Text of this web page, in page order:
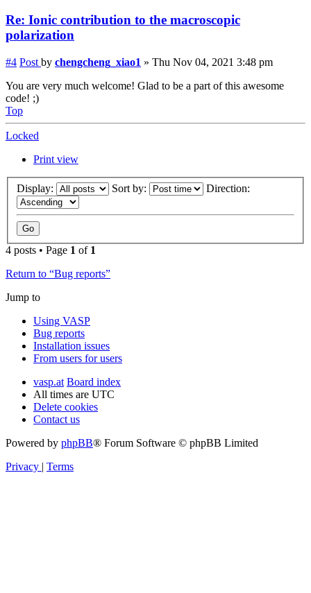
Re: Ionic contribution to the macroscopic
polarization
#4 Post by chengcheng_xiao1 » Thu Nov 04, 2021 3:48 pm
You are very much welcome! Glad to be a part of this awesome
code! ;)
Top
Locked
Print view
Display: Sort by: Direction:
4 posts • Page 1 of 1
Return to “Bug reports”
Jump to
Using VASP
Bug reports
Installation issues
From users for users
vasp.at Board index
All times are UTC
Delete cookies
Contact us
Powered by phpBB® Forum Software © phpBB Limited
Privacy | Terms